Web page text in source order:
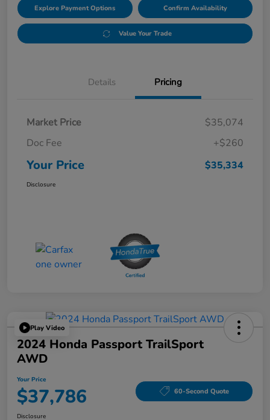
Explore Payment Options Confirm Availability
Value Your Trade
Details Pricing
Market Price
$35,074
Doc Fee
+$260
Your Price $35,334
Disclosure
Play Video
2024 Honda Passport TrailSport
AWD
Your Price
$37,786 60-Second Quote
Disclosure